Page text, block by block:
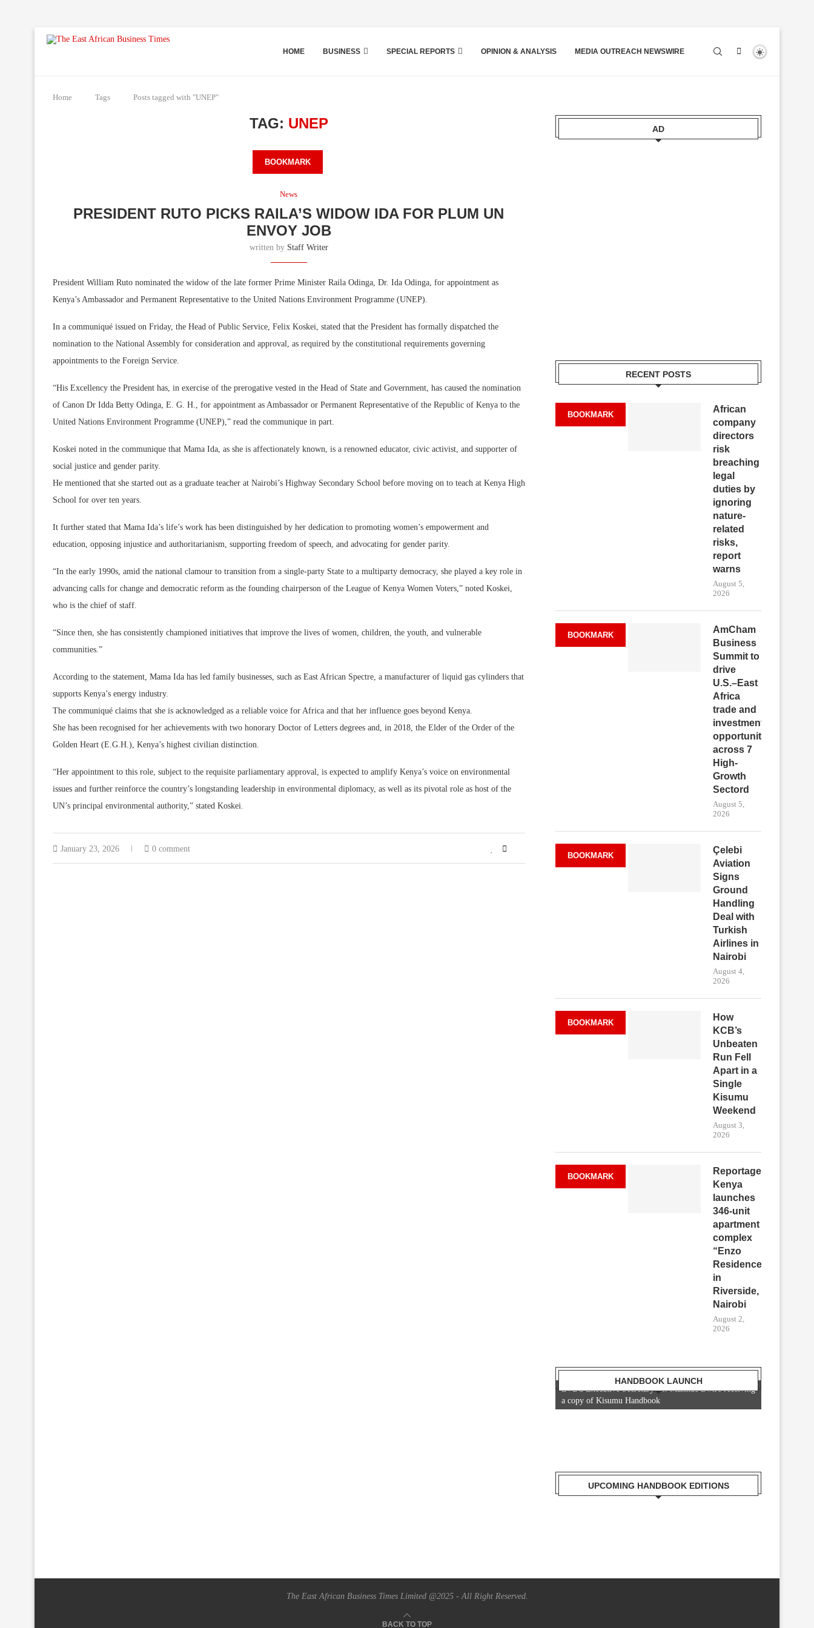
HOME BUSINESS SPECIAL REPORTS OPINION & ANALYSIS MEDIA OUTREACH NEWSWIRE
Home Tags Posts tagged with "UNEP"
TAG: UNEP
BOOKMARK
News
PRESIDENT RUTO PICKS RAILA’S WIDOW IDA FOR PLUM UN
ENVOY JOB
written by Staff Writer
President William Ruto nominated the widow of the late former Prime Minister Raila Odinga, Dr. Ida Odinga, for appointment as
Kenya’s Ambassador and Permanent Representative to the United Nations Environment Programme (UNEP).
In a communiqué issued on Friday, the Head of Public Service, Felix Koskei, stated that the President has formally dispatched the
nomination to the National Assembly for consideration and approval, as required by the constitutional requirements governing
appointments to the Foreign Service.
“His Excellency the President has, in exercise of the prerogative vested in the Head of State and Government, has caused the nomination
of Canon Dr Idda Betty Odinga, E. G. H., for appointment as Ambassador or Permanent Representative of the Republic of Kenya to the
United Nations Environment Programme (UNEP),” read the communique in part.
Koskei noted in the communique that Mama Ida, as she is affectionately known, is a renowned educator, civic activist, and supporter of
social justice and gender parity.
He mentioned that she started out as a graduate teacher at Nairobi’s Highway Secondary School before moving on to teach at Kenya High
School for over ten years.
It further stated that Mama Ida’s life’s work has been distinguished by her dedication to promoting women’s empowerment and
education, opposing injustice and authoritarianism, supporting freedom of speech, and advocating for gender parity.
“In the early 1990s, amid the national clamour to transition from a single-party State to a multiparty democracy, she played a key role in
advancing calls for change and democratic reform as the founding chairperson of the League of Kenya Women Voters,” noted Koskei,
who is the chief of staff.
“Since then, she has consistently championed initiatives that improve the lives of women, children, the youth, and vulnerable
communities.”
According to the statement, Mama Ida has led family businesses, such as East African Spectre, a manufacturer of liquid gas cylinders that
supports Kenya’s energy industry.
The communiqué claims that she is acknowledged as a reliable voice for Africa and that her influence goes beyond Kenya.
She has been recognised for her achievements with two honorary Doctor of Letters degrees and, in 2018, the Elder of the Order of the
Golden Heart (E.G.H.), Kenya’s highest civilian distinction.
“Her appointment to this role, subject to the requisite parliamentary approval, is expected to amplify Kenya’s voice on environmental
issues and further reinforce the country’s longstanding leadership in environmental diplomacy, as well as its pivotal role as host of the
UN’s principal environmental authority,” stated Koskei.
January 23, 2026 0 comment
AD
RECENT POSTS
BOOKMARK
African
company
directors
risk
breaching
legal
duties by
ignoring
nature-
related
risks,
report
warns
August 5,
2026
BOOKMARK
AmCham
Business
Summit to
drive
U.S.–East
Africa
trade and
investment
opportunities
across 7
High-
Growth
Sectord
August 5,
2026
BOOKMARK
Çelebi
Aviation
Signs
Ground
Handling
Deal with
Turkish
Airlines in
Nairobi
August 4,
2026
BOOKMARK
How
KCB’s
Unbeaten
Run Fell
Apart in a
Single
Kisumu
Weekend
August 3,
2026
BOOKMARK
Reportage
Kenya
launches
346-unit
apartment
complex
“Enzo
Residence”
in
Riverside,
Nairobi
August 2,
2026
HANDBOOK LAUNCH
LVBC Executive Secretary Dr. Masinde Bwire receiving
a copy of Kisumu Handbook
UPCOMING HANDBOOK EDITIONS
The East African Business Times Limited @2025 - All Right Reserved.
BACK TO TOP